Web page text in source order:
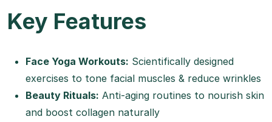
Key Features
Face Yoga Workouts: Scientifically designed
exercises to tone facial muscles & reduce wrinkles
Beauty Rituals: Anti-aging routines to nourish skin
and boost collagen naturally